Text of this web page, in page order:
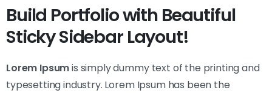
Build Portfolio with Beautiful
Sticky Sidebar Layout!
Lorem Ipsumis simply dummy text of the printing and
typesetting industry. Lorem Ipsum has been the